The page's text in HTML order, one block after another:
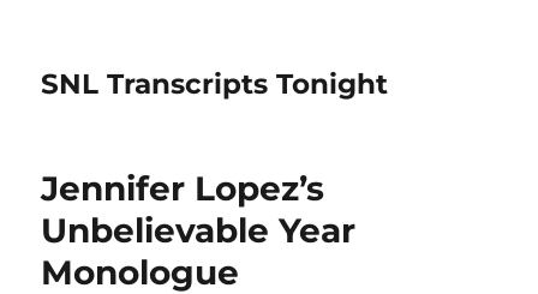
SNL Transcripts Tonight
Jennifer Lopez’s
Unbelievable Year
Monologue